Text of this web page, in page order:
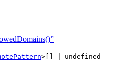
>[] | undefined